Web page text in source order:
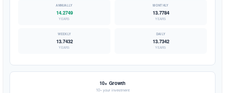
14.2749
YEARS
13.7784
YEARS
13.7432
YEARS
13.7342
YEARS
10× Growth
10× your investment